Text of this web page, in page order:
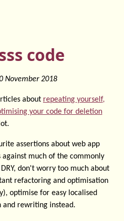
code
November 2018
about repeating yourself,
your code for deletion
assertions about web app
much of the commonly
don't worry too much about
refactoring and optimisation
optimise for easy localised
rewriting instead.